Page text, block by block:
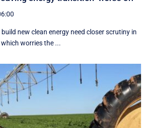
new clean energy need closer scrutiny in
worries the ...